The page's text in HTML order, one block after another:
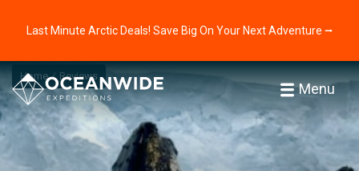
Last Minute Arctic Deals! Save Big On Your Next Adventure ⭢
Menu
Home Reviews